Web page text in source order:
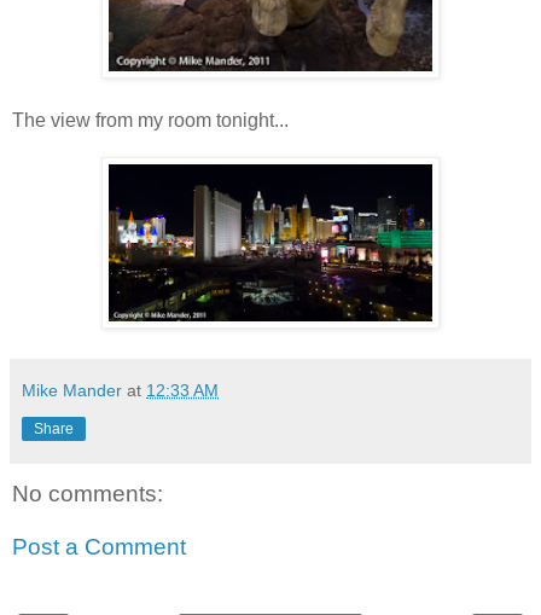
The view from my room tonight...
Mike Mander at 12:33 AM
Share
No comments:
Post a Comment